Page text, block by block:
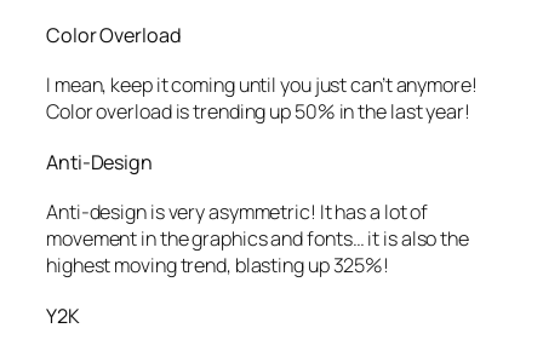
Color Overload
I mean, keep it coming until you just can’t anymore!
Color overload is trending up 50% in the last year!
Anti-Design
Anti-design is very asymmetric! It has a lot of
movement in the graphics and fonts… it is also the
highest moving trend, blasting up 325%!
Y2K